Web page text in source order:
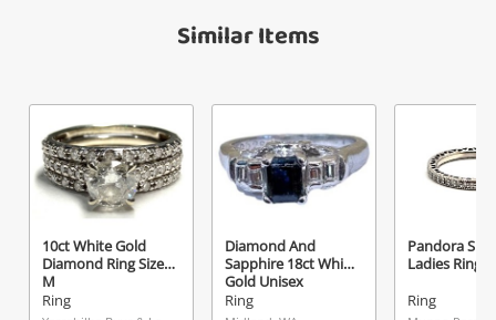
Similar Items
10ct White Gold
Diamond Ring Size
M
Ring
Diamond And
Sapphire 18ct White
Gold Unisex
Diamond Ring Size
Ring
Pandora
Ladies Ring
Ring
Send